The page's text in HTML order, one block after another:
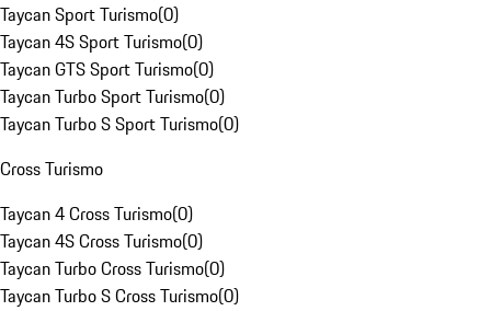
Taycan Sport Turismo(0)
Taycan 4S Sport Turismo(0)
Taycan GTS Sport Turismo(0)
Taycan Turbo Sport Turismo(0)
Taycan Turbo S Sport Turismo(0)
Cross Turismo
Taycan 4 Cross Turismo(0)
Taycan 4S Cross Turismo(0)
Taycan Turbo Cross Turismo(0)
Taycan Turbo S Cross Turismo(0)